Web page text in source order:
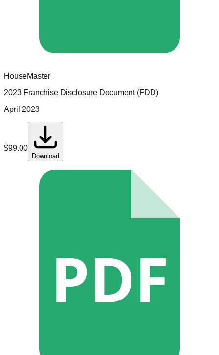
HouseMaster
2023 Franchise Disclosure Document (FDD)
April 2023
$99.00
Download
PDF